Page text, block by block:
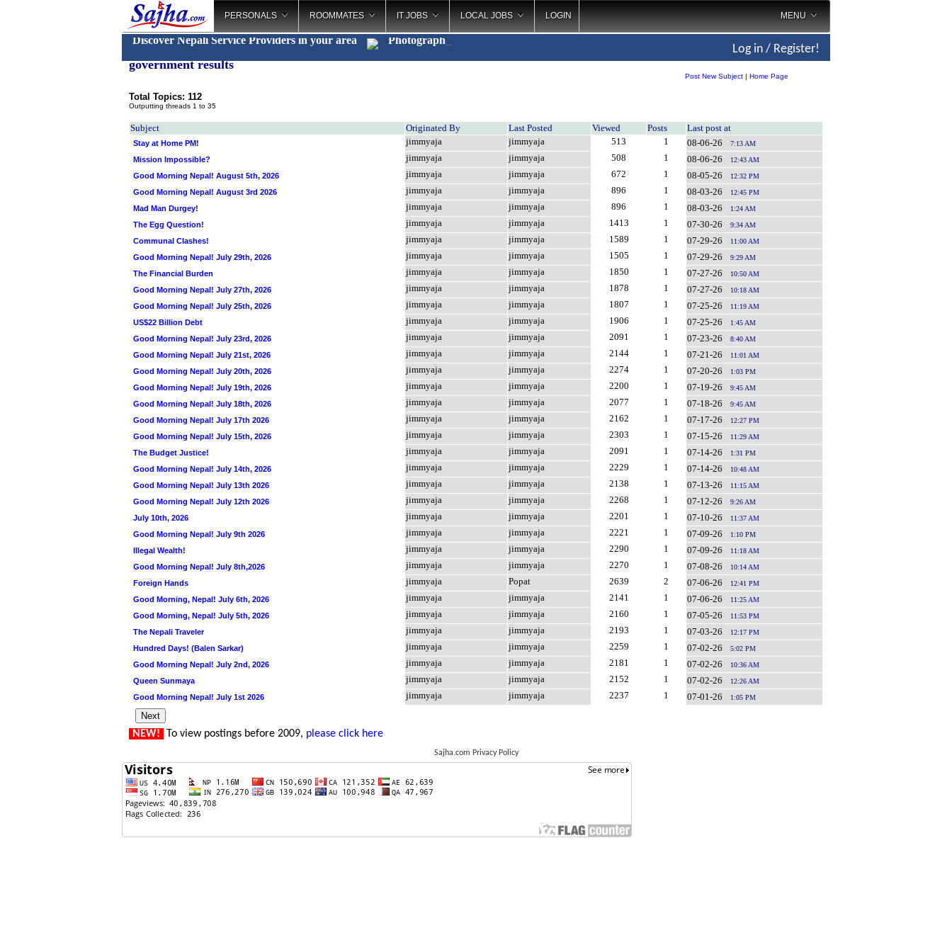
PERSONALS ROOMMATES IT JOBS LOCAL JOBS LOGIN MENU
Discover Nepali Service Providers in your area Photography
Log in / Register!
government results
Post New Subject | Home Page
Total Topics: 112
Outputting threads 1 to 35
Subject Originated By Last Posted Viewed Posts Last post at
Stay at Home PM! jimmyaja jimmyaja 513 1 08-06-26 7:13 AM
Mission Impossible? jimmyaja jimmyaja 508 1 08-06-26 12:43 AM
Good Morning Nepal! August 5th, 2026 jimmyaja jimmyaja 672 1 08-05-26 12:32 PM
Good Morning Nepal! August 3rd 2026 jimmyaja jimmyaja 896 1 08-03-26 12:45 PM
Mad Man Durgey! jimmyaja jimmyaja 896 1 08-03-26 1:24 AM
The Egg Question! jimmyaja jimmyaja 1413 1 07-30-26 9:34 AM
Communal Clashes! jimmyaja jimmyaja 1589 1 07-29-26 11:00 AM
Good Morning Nepal! July 29th, 2026 jimmyaja jimmyaja 1505 1 07-29-26 9:29 AM
The Financial Burden jimmyaja jimmyaja 1850 1 07-27-26 10:50 AM
Good Morning Nepal! July 27th, 2026 jimmyaja jimmyaja 1878 1 07-27-26 10:18 AM
Good Morning Nepal! July 25th, 2026 jimmyaja jimmyaja 1807 1 07-25-26 11:19 AM
US$22 Billion Debt jimmyaja jimmyaja 1906 1 07-25-26 1:45 AM
Good Morning Nepal! July 23rd, 2026 jimmyaja jimmyaja 2091 1 07-23-26 8:40 AM
Good Morning Nepal! July 21st, 2026 jimmyaja jimmyaja 2144 1 07-21-26 11:01 AM
Good Morning Nepal! July 20th, 2026 jimmyaja jimmyaja 2274 1 07-20-26 1:03 PM
Good Morning Nepal! July 19th, 2026 jimmyaja jimmyaja 2200 1 07-19-26 9:45 AM
Good Morning Nepal! July 18th, 2026 jimmyaja jimmyaja 2077 1 07-18-26 9:45 AM
Good Morning Nepal! July 17th 2026 jimmyaja jimmyaja 2162 1 07-17-26 12:27 PM
Good Morning Nepal! July 15th, 2026 jimmyaja jimmyaja 2303 1 07-15-26 11:29 AM
The Budget Justice! jimmyaja jimmyaja 2091 1 07-14-26 1:31 PM
Good Morning Nepal! July 14th, 2026 jimmyaja jimmyaja 2229 1 07-14-26 10:48 AM
Good Morning Nepal! July 13th 2026 jimmyaja jimmyaja 2138 1 07-13-26 11:15 AM
Good Morning Nepal! July 12th 2026 jimmyaja jimmyaja 2268 1 07-12-26 9:26 AM
July 10th, 2026 jimmyaja jimmyaja 2201 1 07-10-26 11:37 AM
Good Morning Nepal! July 9th 2026 jimmyaja jimmyaja 2221 1 07-09-26 1:10 PM
Illegal Wealth! jimmyaja jimmyaja 2290 1 07-09-26 11:18 AM
Good Morning Nepal! July 8th,2026 jimmyaja jimmyaja 2270 1 07-08-26 10:14 AM
Foreign Hands jimmyaja Popat 2639 2 07-06-26 12:41 PM
Good Morning, Nepal! July 6th, 2026 jimmyaja jimmyaja 2141 1 07-06-26 11:25 AM
Good Morning, Nepal! July 5th, 2026 jimmyaja jimmyaja 2160 1 07-05-26 11:53 PM
The Nepali Traveler jimmyaja jimmyaja 2193 1 07-03-26 12:17 PM
Hundred Days! (Balen Sarkar) jimmyaja jimmyaja 2259 1 07-02-26 5:02 PM
Good Morning Nepal! July 2nd, 2026 jimmyaja jimmyaja 2181 1 07-02-26 10:36 AM
Queen Sunmaya jimmyaja jimmyaja 2152 1 07-02-26 12:26 AM
Good Morning Nepal! July 1st 2026 jimmyaja jimmyaja 2237 1 07-01-26 1:05 PM
NEW! To view postings before 2009, please click here
Sajha.com Privacy Policy